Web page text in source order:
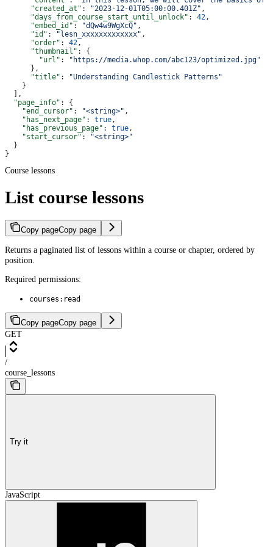
      "created_at"
: "2023-12-01T05:00:00.401Z" ,
      "days_from_course_start_until_unlock"
: 42,
      "embed_id"
: "dQw4w9WgXcQ" ,
      "id"
: "lesn_xxxxxxxxxxxxx" ,
      "order"
: 42,
      "thumbnail"
: {
        "url"
:
"https://media.whop.com/abc123/optimized.jpg"
      },
      "title"
:
"Understanding Candlestick Patterns"
    }
  ],
  "page_info"
: {
    "end_cursor"
: "<string>" ,
    "has_next_page"
: true,
    "has_previous_page"
: true,
    "start_cursor"
:
"<string>"
  }
}
Course lessons
List course lessons
Copy pageCopy page
Returns a paginated list of lessons within a course or chapter, ordered by
position.
Required permissions:
courses:read
Copy pageCopy page
GET
/
course_lessons
Try it
JavaScript